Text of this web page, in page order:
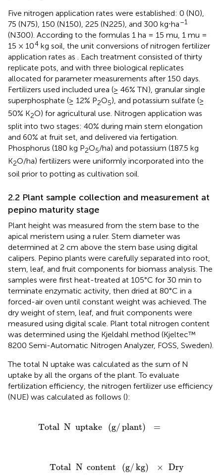
Five nitrogen application rates were established: 0 (N0),
75 (N75), 150 (N150), 225 (N225), and 300 kg⋅ha–1
(N300). According to the formulas 1 ha = 15 mu, 1 mu =
15 × 104 kg soil, the unit conversions of nitrogen fertilizer
application rates as
. Each treatment consisted of thirty
replicate pots, and with three biological replicates
allocated for parameter measurements after 150 days.
Fertilizers used included urea (≥ 46% TN), granular single
superphosphate (≥ 12% P2O5), and potassium sulfate (≥
50% K2O) for agricultural use. Nitrogen application was
split into two stages: 40% during main stem elongation
and 60% at fruit set, and delivered via fertigation.
Phosphorus (180 kg P2O5/ha) and potassium (187.5 kg
K2O/ha) fertilizers were uniformly incorporated into the
soil prior to potting as cultivation soil.
2.2 Plant sample collection and measurement at
pepino maturity stage
Plant height was measured from the stem base to the
apical meristem using a ruler. Stem diameter was
determined at 2 cm above the stem base using digital
calipers. Pepino plants were carefully separated into root,
stem, leaf, and fruit components for biomass analysis. The
samples were first heat-treated at 105°C for 30 min to
terminate enzymatic activity, then dried at 80°C in a
forced-air oven until constant weight was achieved. The
dry weight of stem, leaf, and fruit components were
measured using digital scale. Plant total nitrogen content
was determined using the Kjeldahl method (Kjeltec™
8200 Semi-Automatic Nitrogen Analyzer, FOSS, Sweden).
The total N uptake was calculated as the sum of N
uptake by all the organs of the plant. To evaluate
fertilization efficiency, the nitrogen fertilizer use efficiency
(NUE) was calculated as follows ():
Total N uptake (g/plant) =
Total Nuptake(g plant)=
Total N content (g/ kg) × Dry
content(g kg)×Dry matter weight(kg